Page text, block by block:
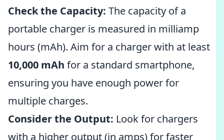
Check the Capacity: The capacity of a
portable charger is measured in milliamp
hours (mAh). Aim for a charger with at least
10,000 mAh for a standard smartphone,
ensuring you have enough power for
multiple charges.
Consider the Output: Look for chargers
with a higher output (in amps) for faster